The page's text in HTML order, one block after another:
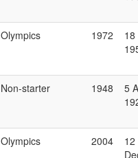
Olympics 1972
18
Non-starter 1948
5
Olympics 2004
12